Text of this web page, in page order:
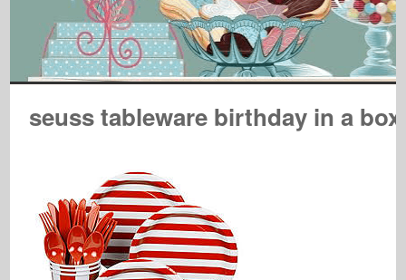
seuss tableware birthday in a box